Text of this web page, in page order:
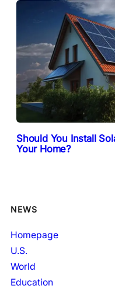
Should You Install
Your Home?
NEWS
Homepage
U.S.
World
Education